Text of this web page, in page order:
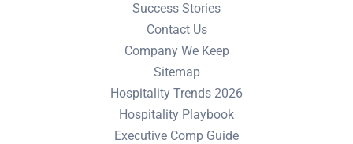
Success Stories
Contact Us
Company We Keep
Sitemap
Hospitality Trends 2026
Hospitality Playbook
Executive Comp Guide